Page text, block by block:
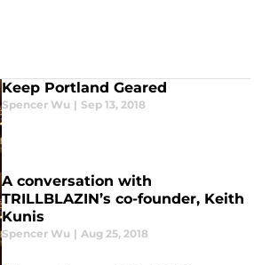
Keep Portland Geared
Spencer Wu | Sep 13, 2018
A conversation with
TRILLBLAZIN’s co-founder, Keith
Kunis
Spencer Wu | Aug 25, 2018